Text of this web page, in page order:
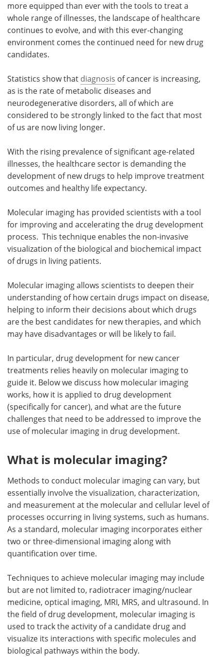
more equipped than ever with the tools to treat a
whole range of illnesses, the landscape of healthcare
continues to evolve, and with this ever-changing
environment comes the continued need for new drug
candidates.
Statistics show that diagnosis of cancer is increasing,
as is the rate of metabolic diseases and
neurodegenerative disorders, all of which are
considered to be strongly linked to the fact that most
of us are now living longer.
With the rising prevalence of significant age-related
illnesses, the healthcare sector is demanding the
development of new drugs to help improve treatment
outcomes and healthy life expectancy.
Molecular imaging has provided scientists with a tool
for improving and accelerating the drug development
process. This technique enables the non-invasive
visualization of the biological and biochemical impact
of drugs in living patients.
Molecular imaging allows scientists to deepen their
understanding of how certain drugs impact on disease,
helping to inform their decisions about which drugs
are the best candidates for new therapies, and which
may have disadvantages or will be likely to fail.
In particular, drug development for new cancer
treatments relies heavily on molecular imaging to
guide it. Below we discuss how molecular imaging
works, how it is applied to drug development
(specifically for cancer), and what are the future
challenges that need to be addressed to improve the
use of molecular imaging in drug development.
What is molecular imaging?
Methods to conduct molecular imaging can vary, but
essentially involve the visualization, characterization,
and measurement at the molecular and cellular level of
processes occurring in living systems, such as humans.
As a standard, molecular imaging incorporates either
two or three-dimensional imaging along with
quantification over time.
Techniques to achieve molecular imaging may include
but are not limited to, radiotracer imaging/nuclear
medicine, optical imaging, MRI, MRS, and ultrasound. In
the field of drug development, molecular imaging is
used to track the activity of a candidate drug and
visualize its interactions with specific molecules and
biological pathways within the body.